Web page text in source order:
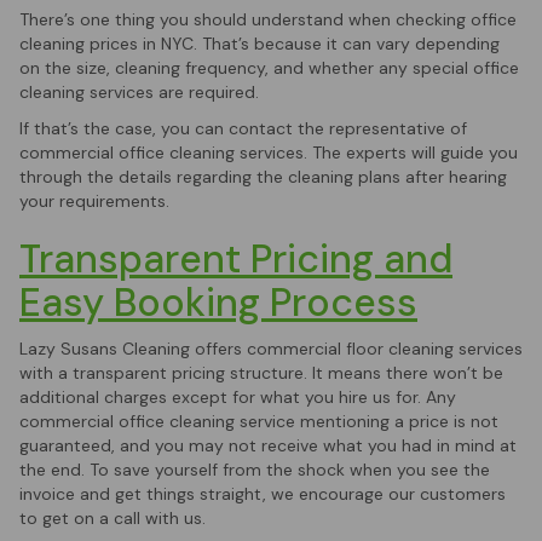
There’s one thing you should understand when checking office
cleaning prices in NYC. That’s because it can vary depending
on the size, cleaning frequency, and whether any special office
cleaning services are required.
If that’s the case, you can contact the representative of
commercial office cleaning services. The experts will guide you
through the details regarding the cleaning plans after hearing
your requirements.
Transparent Pricing and
Easy Booking Process
Lazy Susans Cleaning offers commercial floor cleaning services
with a transparent pricing structure. It means there won’t be
additional charges except for what you hire us for. Any
commercial office cleaning service mentioning a price is not
guaranteed, and you may not receive what you had in mind at
the end. To save yourself from the shock when you see the
invoice and get things straight, we encourage our customers
to get on a call with us.